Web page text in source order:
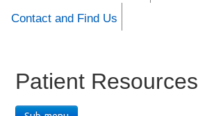
Contact and Find Us
Patient Resources